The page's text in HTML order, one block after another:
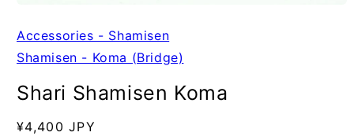
1
in
modal
Accessories - Shamisen
Shamisen - Koma (Bridge)
Shari Shamisen Koma
SKU:
Regular
¥4,400 JPY